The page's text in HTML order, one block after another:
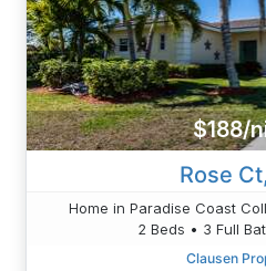
$188/
Rose
Home in Paradise Coast
2 Beds • 3 Full
Clausen